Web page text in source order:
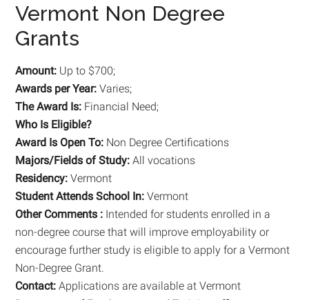
Vermont Non Degree
Grants
Amount: Up to $700;
Awards per Year: Varies;
The Award Is: Financial Need;
Who Is Eligible?
Award Is Open To: Non Degree Certifications
Majors/Fields of Study: All vocations
Residency: Vermont
Student Attends School In: Vermont
Other Comments : Intended for students enrolled in a
non-degree course that will improve employability or
encourage further study is eligible to apply for a Vermont
Non-Degree Grant.
Contact: Applications are available at Vermont